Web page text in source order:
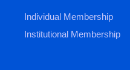
Individual Membership
Institutional Membership